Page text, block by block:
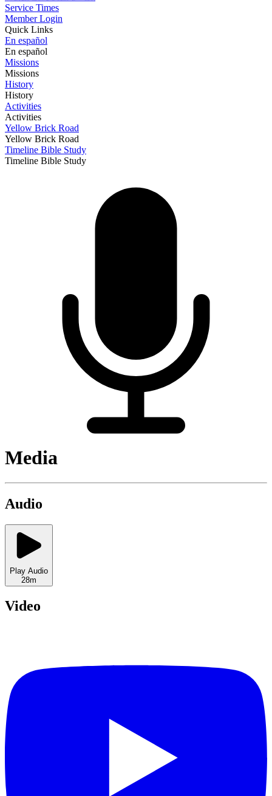
Service Times
Member Login
Quick Links
En español
En español
Missions
Missions
History
History
Activities
Activities
Yellow Brick Road
Yellow Brick Road
Timeline Bible Study
Timeline Bible Study
Media
Audio
Play Audio
28m
Video